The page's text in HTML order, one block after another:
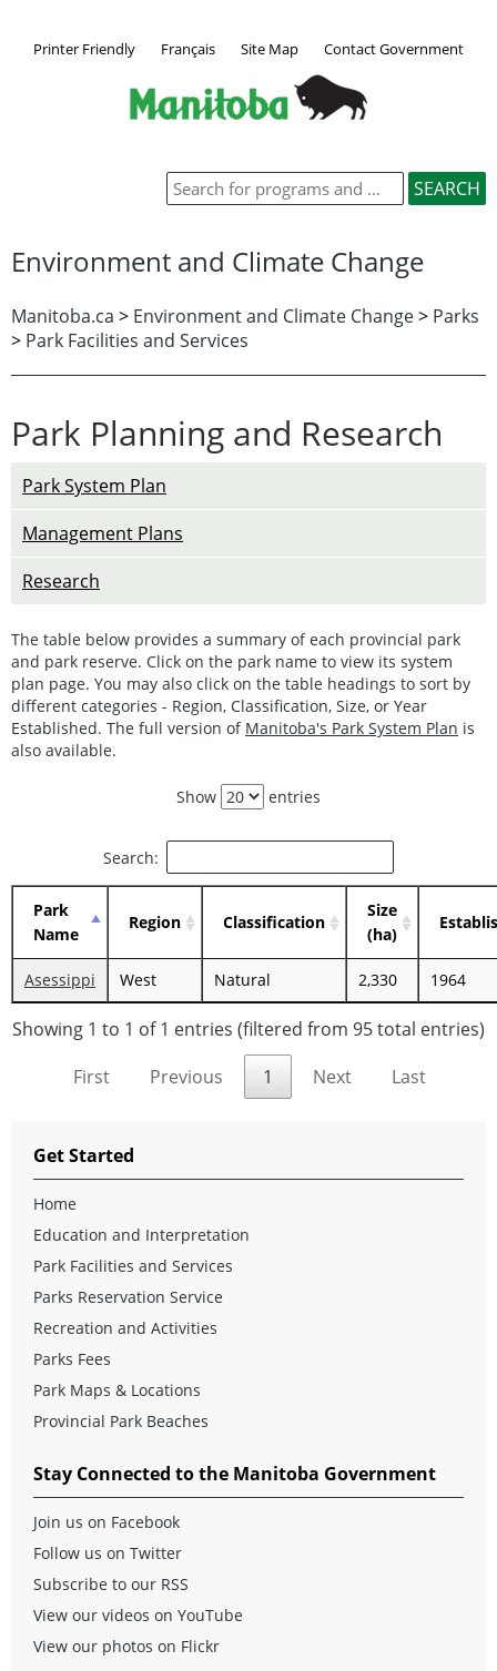
Printer Friendly Français Site Map Contact Government
Environment and Climate Change
Manitoba.ca > Environment and Climate Change> Parks
> Park Facilities and Services
Park Planning and Research
Park System Plan
Management Plans
Research
The table below provides a summary of each provincial park
and park reserve. Click on the park name to view its system
plan page. You may also click on the table headings to sort by
different categories - Region, Classification, Size, or Year
Established. The full version of Manitoba's Park System Plan is
also available.
Show entries
Search:
Park
Name
Region Classification
Size
(ha)
Asessippi West Natural 2,330 1964
Showing 1 to 1 of 1 entries (filtered from 95 total entries)
First
Previous 1 Next Last
Get Started
Home
Education and Interpretation
Park Facilities and Services
Parks Reservation Service
Recreation and Activities
Parks Fees
Park Maps & Locations
Provincial Park Beaches
Stay Connected to the Manitoba Government
Join us on Facebook
Follow us on Twitter
Subscribe to our RSS
View our videos on YouTube
View our photos on Flickr